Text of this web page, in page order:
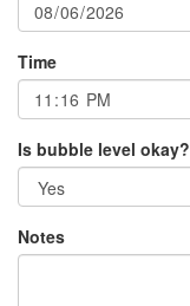
Time
Is bubble level okay?
Notes